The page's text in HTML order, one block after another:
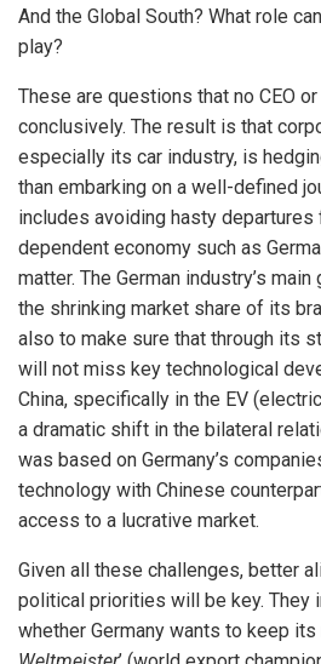
And the Global South? What role
play?
These are questions that no CEO
conclusively. The result is that
especially its car industry, is
than embarking on a well-defined
includes avoiding hasty departures
dependent economy such as
matter. The German industry’s
the shrinking market share of its
also to make sure that through its
will not miss key technological
China, specifically in the EV
a dramatic shift in the bilateral
was based on Germany’s
technology with Chinese
access to a lucrative market.
Given all these challenges, better
political priorities will be key. They
whether Germany wants to keep its